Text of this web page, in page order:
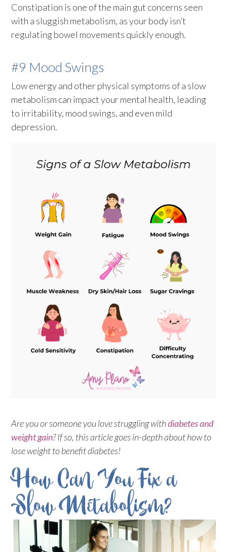
Constipation is one of the main gut concerns seen
with a sluggish metabolism, as your body isn’t
regulating bowel movements quickly enough.
#9 Mood Swings
Low energy and other physical symptoms of a slow
metabolism can impact your mental health, leading
to irritability, mood swings, and even mild
depression.
Are you or someone you love struggling withdiabetes and
weight gain? If so, this article goes in-depth about how to
lose weight to benefit diabetes!
How Can You Fix a
Slow Metabolism?